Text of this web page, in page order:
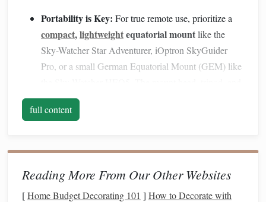
Portability is Key: For true remote use, prioritize a
compact,lightweightequatorial mountlike the
Sky-Watcher Star Adventurer, iOptron SkyGuider
Pro, or a small German Equatorial Mount (GEM) like
counterweights should fit comfortably in your
and be carryable for 100+
sod. Use atripodwith a ground spike or a heavy
bag(filled withrocks/sand) hangingfrom the center
full content
Reading More From Our Other Websites
[Home Budget Decorating 101 ] How to Decorate with